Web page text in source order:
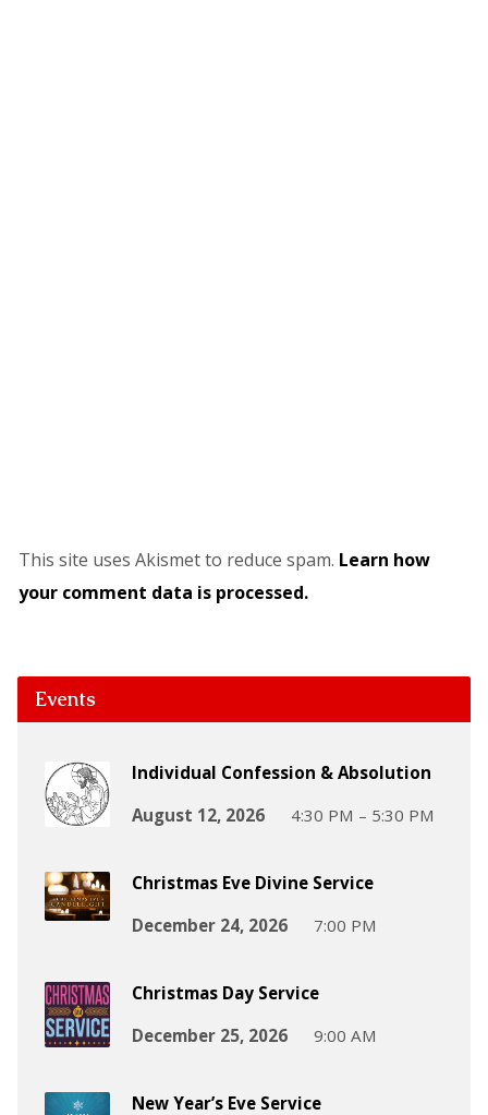
This site uses Akismet to reduce spam. Learn how
your comment data is processed.
Events
Individual Confession & Absolution
August 12, 2026
4:30 PM – 5:30 PM
Christmas Eve Divine Service
December 24, 2026
7:00 PM
Christmas Day Service
December 25, 2026
9:00 AM
New Year’s Eve Service